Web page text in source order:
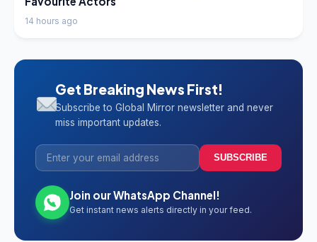
14 hours ago
Get Breaking News First!
Subscribe to Global Mirror newsletter and never
miss important updates.
SUBSCRIBE
Join our WhatsApp Channel!
Get instant news alerts directly in your feed.